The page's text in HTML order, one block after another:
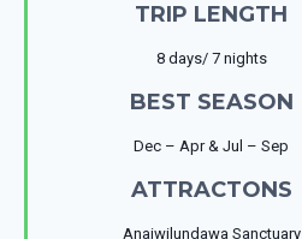
TRIP LENGTH
8 days/ 7 nights
BEST SEASON
Dec – Apr & Jul – Sep
ATTRACTONS
Anaiwilundawa Sanctuary